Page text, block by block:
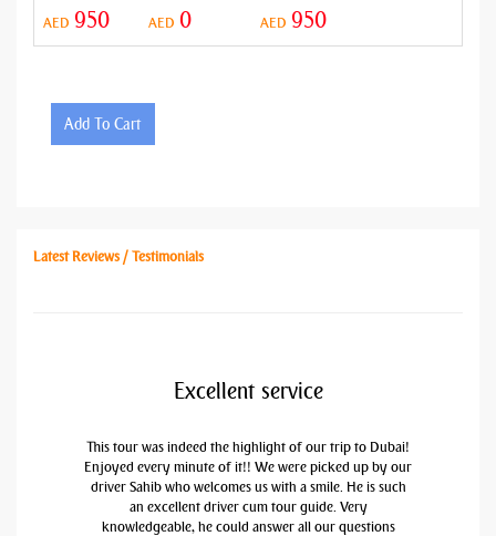
AED 950 AED 0 AED 950
Add To Cart
Latest Reviews / Testimonials
Excellent service
This tour was indeed the highlight of our trip to Dubai!
Enjoyed every minute of it!! We were picked up by our
driver Sahib who welcomes us with a smile. He is such
an excellent driver cum tour guide. Very
knowledgeable, he could answer all our questions